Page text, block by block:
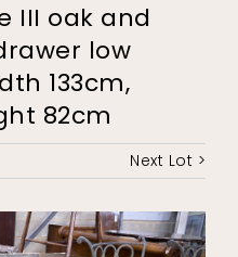
III oak and
low
133cm,
82cm
Next Lot >